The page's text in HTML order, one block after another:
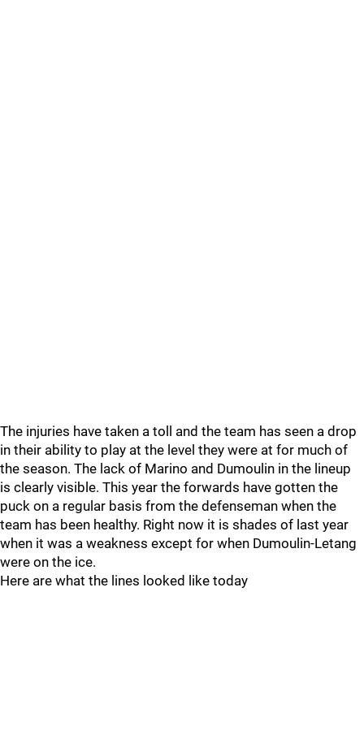
The injuries have taken a toll and the team has seen a drop
in their ability to play at the level they were at for much of
the season. The lack of Marino and Dumoulin in the lineup
is clearly visible. This year the forwards have gotten the
puck on a regular basis from the defenseman when the
team has been healthy. Right now it is shades of last year
when it was a weakness except for when Dumoulin-Letang
were on the ice.
Here are what the lines looked like today